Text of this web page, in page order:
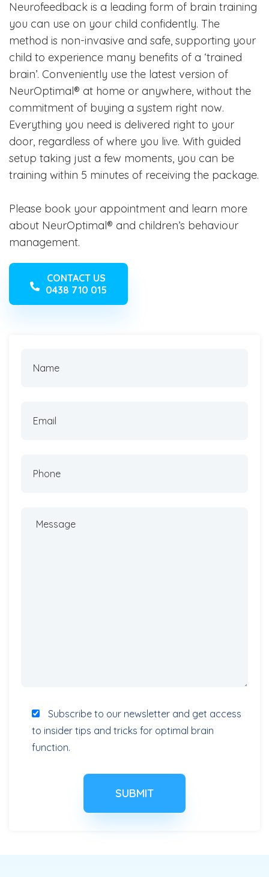
Neurofeedback is a leading form of brain training
you can use on your child confidently. The
method is non-invasive and safe, supporting your
child to experience many benefits of a ‘trained
brain’. Conveniently use the latest version of
NeurOptimal® at home or anywhere, without the
commitment of buying a system right now.
Everything you need is delivered right to your
door, regardless of where you live. With guided
setup taking just a few moments, you can be
training within 5 minutes of receiving the package.
Please book your appointment and learn more
about NeurOptimal® and children’s behaviour
management.
CONTACT US
0438 710 015
Subscribe to our newsletter and get access
to insider tips and tricks for optimal brain
function.